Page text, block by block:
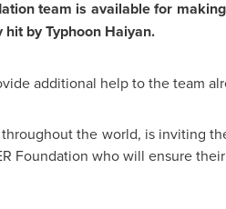
team is available for
by Typhoon Haiyan.
additional help to the team
throughout the world, is inviting
Foundation who will ensure